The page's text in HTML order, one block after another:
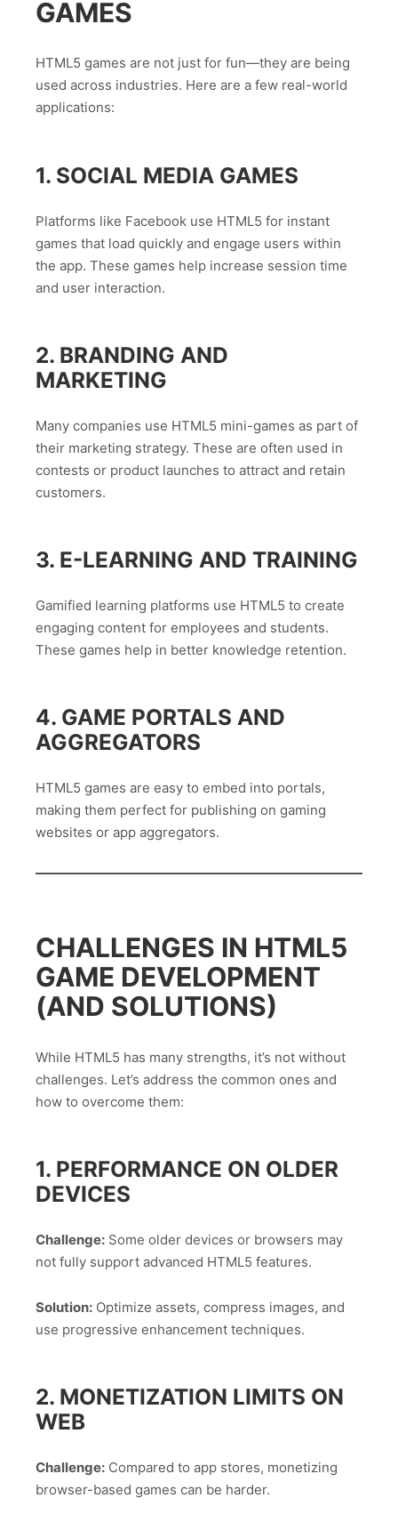
GAMES
HTML5 games are not just for fun—they are being
used across industries. Here are a few real-world
applications:
1. SOCIAL MEDIA GAMES
Platforms like Facebook use HTML5 for instant
games that load quickly and engage users within
the app. These games help increase session time
and user interaction.
2. BRANDING AND
MARKETING
Many companies use HTML5 mini-games as part of
their marketing strategy. These are often used in
contests or product launches to attract and retain
customers.
3. E-LEARNING AND TRAINING
Gamified learning platforms use HTML5 to create
engaging content for employees and students.
These games help in better knowledge retention.
4. GAME PORTALS AND
AGGREGATORS
HTML5 games are easy to embed into portals,
making them perfect for publishing on gaming
websites or app aggregators.
CHALLENGES IN HTML5
GAME DEVELOPMENT
(AND SOLUTIONS)
While HTML5 has many strengths, it’s not without
challenges. Let’s address the common ones and
how to overcome them:
1. PERFORMANCE ON OLDER
DEVICES
Challenge: Some older devices or browsers may
not fully support advanced HTML5 features.
Solution: Optimize assets, compress images, and
use progressive enhancement techniques.
2. MONETIZATION LIMITS ON
WEB
Challenge: Compared to app stores, monetizing
browser-based games can be harder.